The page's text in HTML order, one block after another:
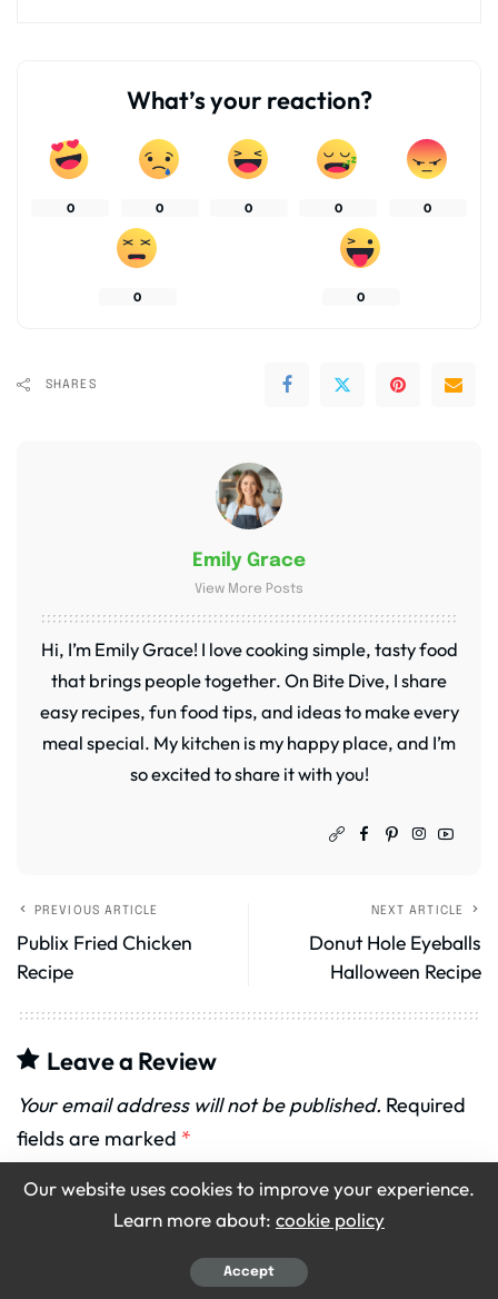
What’s your reaction?
0 0 0 0 0
0 0
SHARES
Emily Grace
View More Posts
Hi, I’m Emily Grace! I love cooking simple, tasty food
that brings people together. On Bite Dive, I share
easy recipes, fun food tips, and ideas to make every
meal special. My kitchen is my happy place, and I’m
so excited to share it with you!
PREVIOUS ARTICLE
Publix Fried Chicken
Recipe
NEXT ARTICLE
Donut Hole Eyeballs
Halloween Recipe
Leave a Review
Your email address will not be published. Required
fields are marked *
Recipe Rating
Our website uses cookies to improve your experience.
Learn more about: cookie policy
Accept